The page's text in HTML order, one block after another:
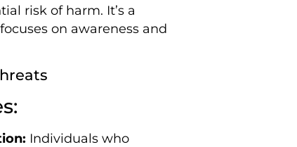
risk of harm. It’s a
on awareness and
Individuals who